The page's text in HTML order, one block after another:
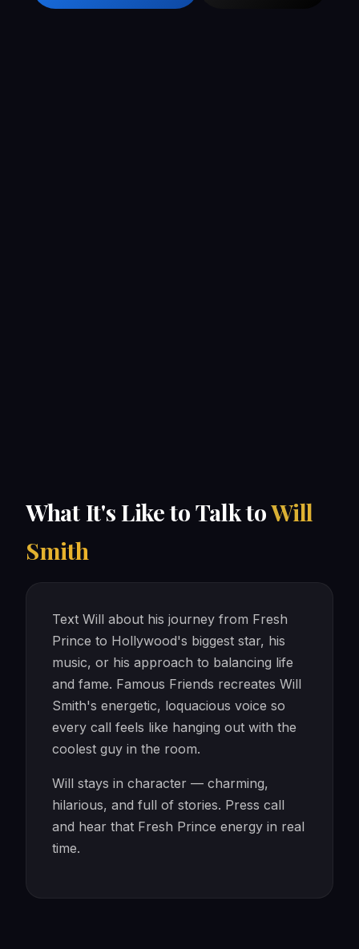
What It's Like to Talk toWill
Smith
Text Will about his journey from Fresh
Prince to Hollywood's biggest star, his
music, or his approach to balancing life
and fame. Famous Friends recreates Will
Smith's energetic, loquacious voice so
every call feels like hanging out with the
coolest guy in the room.
Will stays in character — charming,
hilarious, and full of stories. Press call
and hear that Fresh Prince energy in real
time.